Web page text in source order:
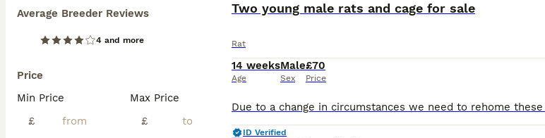
Average Breeder Reviews
4 and more
Price
Min Price
£
Max Price
£
Two young male rats and cage for sale
Rat
14 weeks
Age
Male
Sex
£70
Price
ID Verified